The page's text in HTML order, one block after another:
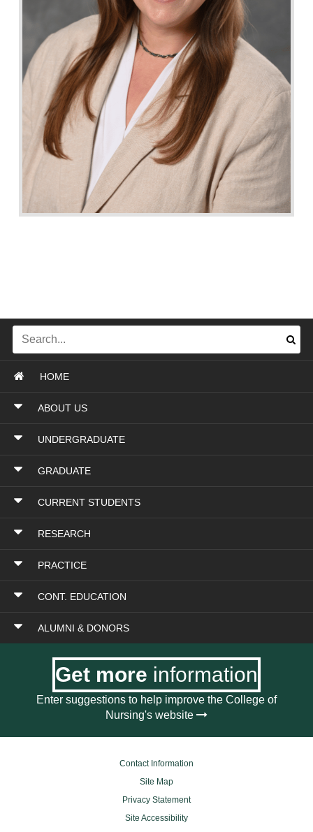
HOME
ABOUT US
UNDERGRADUATE
GRADUATE
CURRENT STUDENTS
RESEARCH
PRACTICE
CONT. EDUCATION
ALUMNI & DONORS
Get more information
Enter suggestions to help improve the College of
Nursing's website
Contact Information
Site Map
Privacy Statement
Site Accessibility